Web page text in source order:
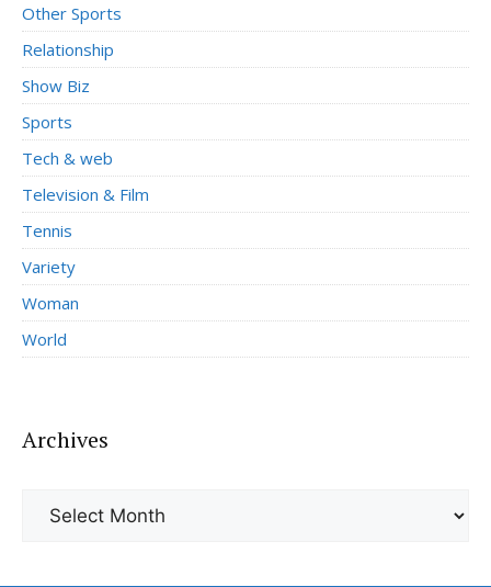
Other Sports
Relationship
Show Biz
Sports
Tech & web
Television & Film
Tennis
Variety
Woman
World
Archives